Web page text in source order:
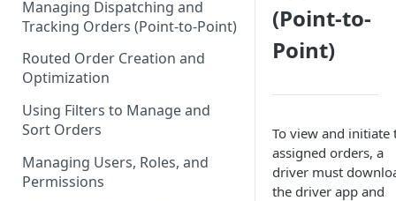
Managing Dispatching and
Tracking Orders (Point-to-Point)
Routed Order Creation and
Optimization
Using Filters to Manage and
Sort Orders
Managing Users, Roles, and
Permissions
(Point-to-
Point)
To view and initiate
assigned orders, a
driver must
the driver app and